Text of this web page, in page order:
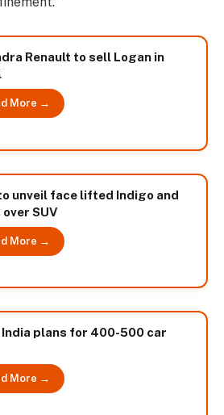
Renault to sell Logan in
More →
unveil face lifted Indigo and
SUV
More →
India plans for 400-500 car
More →